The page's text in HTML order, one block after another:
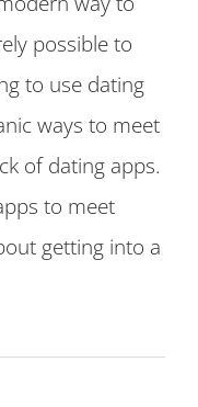
possible to
to use dating
ways to meet
of dating apps.
to meet
getting into a